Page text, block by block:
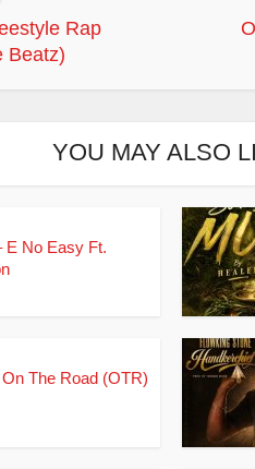
Rap
Beatz)
YOU MAY ALSO
E No Easy Ft.
The Road (OTR)